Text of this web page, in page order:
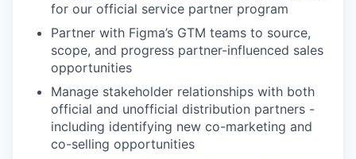
for our official service partner program
Partner with Figma’s GTM teams to source,
scope, and progress partner-influenced sales
opportunities
Manage stakeholder relationships with both
official and unofficial distribution partners -
including identifying new co-marketing and
co-selling opportunities